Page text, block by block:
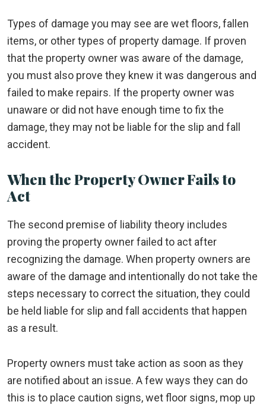
Types of damage you may see are wet floors, fallen
items, or other types of property damage. If proven
that the property owner was aware of the damage,
you must also prove they knew it was dangerous and
failed to make repairs. If the property owner was
unaware or did not have enough time to fix the
damage, they may not be liable for the slip and fall
accident.
When the Property Owner Fails to
Act
The second premise of liability theory includes
proving the property owner failed to act after
recognizing the damage. When property owners are
aware of the damage and intentionally do not take the
steps necessary to correct the situation, they could
be held liable for slip and fall accidents that happen
as a result.
Property owners must take action as soon as they
are notified about an issue. A few ways they can do
this is to place caution signs, wet floor signs, mop up